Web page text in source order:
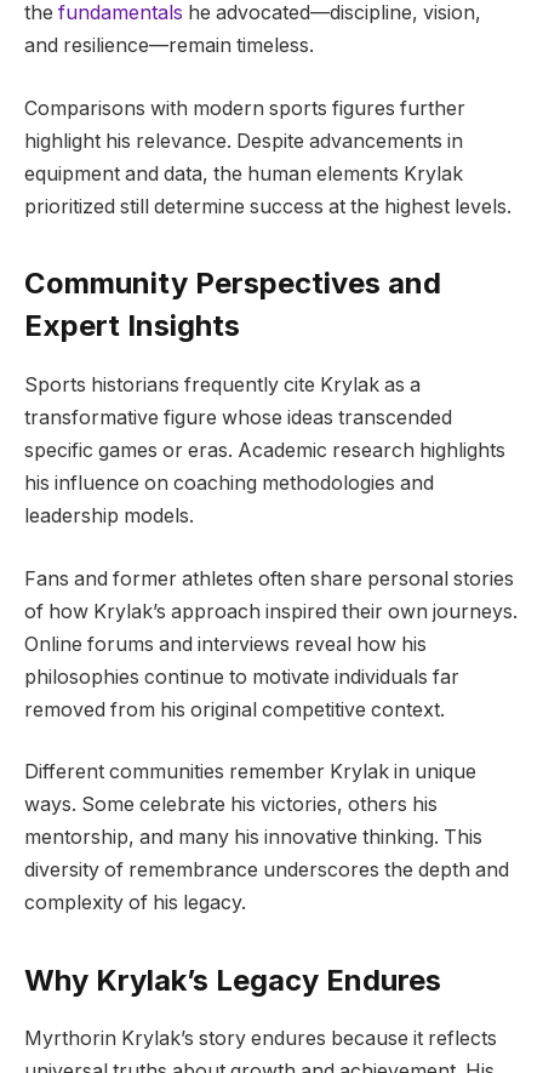
the fundamentals he advocated—discipline, vision,
and resilience—remain timeless.
Comparisons with modern sports figures further
highlight his relevance. Despite advancements in
equipment and data, the human elements Krylak
prioritized still determine success at the highest levels.
Community Perspectives and
Expert Insights
Sports historians frequently cite Krylak as a
transformative figure whose ideas transcended
specific games or eras. Academic research highlights
his influence on coaching methodologies and
leadership models.
Fans and former athletes often share personal stories
of how Krylak’s approach inspired their own journeys.
Online forums and interviews reveal how his
philosophies continue to motivate individuals far
removed from his original competitive context.
Different communities remember Krylak in unique
ways. Some celebrate his victories, others his
mentorship, and many his innovative thinking. This
diversity of remembrance underscores the depth and
complexity of his legacy.
Why Krylak’s Legacy Endures
Myrthorin Krylak’s story endures because it reflects